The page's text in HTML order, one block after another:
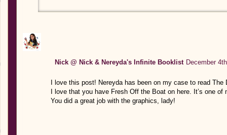
Nick @ Nick & Nereyda's Infinite Booklist December
I love this post! Nereyda has been on my case to read
I love that you have Fresh Off the Boat on here. It’s one of
You did a great job with the graphics, lady!